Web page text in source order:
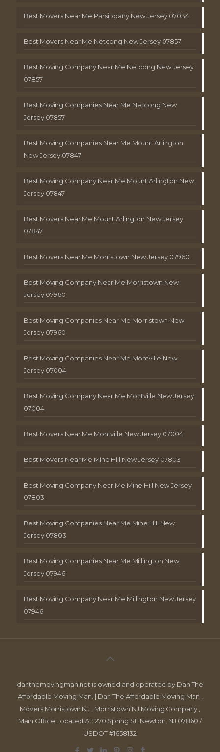
Best Movers Near Me Parsippany New Jersey 07034
Best Movers Near Me Netcong New Jersey 07857
Best Moving Company Near Me Netcong New Jersey
07857
Best Moving Companies Near Me Netcong New
Jersey 07857
Best Moving Companies Near Me Mount Arlington
New Jersey 07847
Best Moving Company Near Me Mount Arlington New
Jersey 07847
Best Movers Near Me Mount Arlington New Jersey
07847
Best Movers Near Me Morristown New Jersey 07960
Best Moving Company Near Me Morristown New
Jersey 07960
Best Moving Companies Near Me Morristown New
Jersey 07960
Best Moving Companies Near Me Montville New
Jersey 07004
Best Moving Company Near Me Montville New Jersey
07004
Best Movers Near Me Montville New Jersey 07004
Best Movers Near Me Mine Hill New Jersey 07803
Best Moving Company Near Me Mine Hill New Jersey
07803
Best Moving Companies Near Me Mine Hill New
Jersey 07803
Best Moving Companies Near Me Millington New
Jersey 07946
Best Moving Company Near Me Millington New Jersey
07946
danthemovingman.net is owned and operated by Dan The
Affordable Moving Man. | Dan The Affordable Moving Man ,
Movers Morristown NJ , Morristown NJ Moving Company ,
Main Office Located At: 270 Spring St, Newton, NJ 07860 /
USDOT #1658132